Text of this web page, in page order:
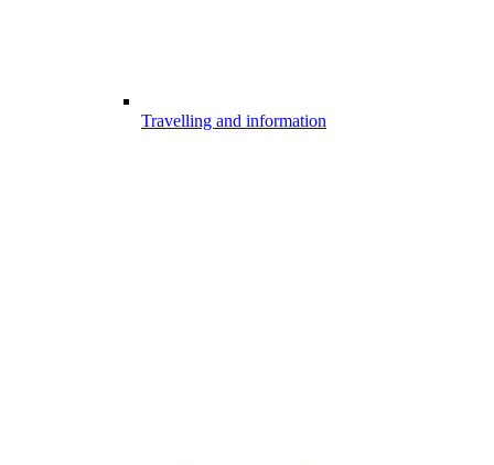
Travelling and information